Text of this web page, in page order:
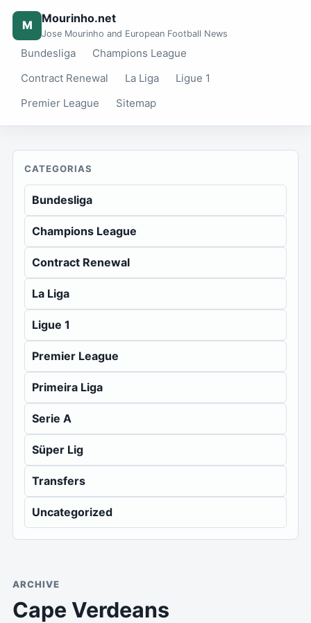
M Mourinho.net
Jose Mourinho and European Football News
Bundesliga
Champions League
Contract Renewal
La Liga
Ligue 1
Premier League
Sitemap
CATEGORIAS
Bundesliga
Champions League
Contract Renewal
La Liga
Ligue 1
Premier League
Primeira Liga
Serie A
Süper Lig
Transfers
Uncategorized
ARCHIVE
Cape Verdeans